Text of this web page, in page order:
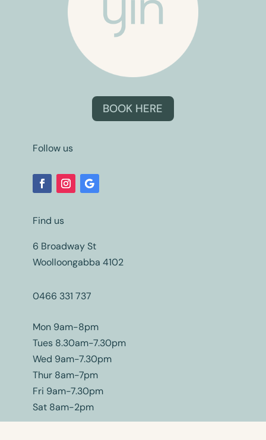
BOOK HERE
Follow us
Find us
6 Broadway St
Woolloongabba 4102
0466 331 737
Mon 9am-8pm
Tues 8.30am-7.30pm
Wed 9am-7.30pm
Thur 8am-7pm
Fri 9am-7.30pm
Sat 8am-2pm